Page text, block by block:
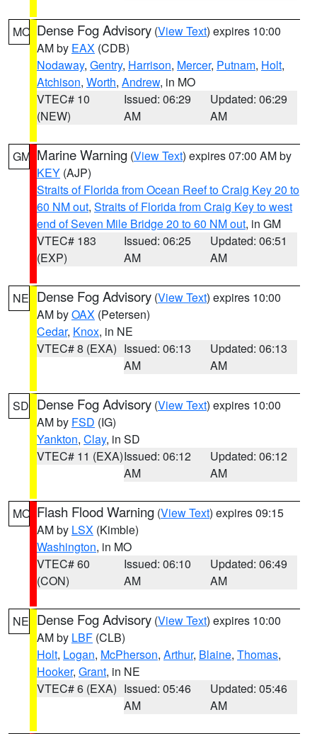
MO Dense Fog Advisory (View Text) expires 10:00
AM by EAX (CDB)
Nodaway, Gentry, Harrison, Mercer, Putnam, Holt,
Atchison, Worth, Andrew, in MO
VTEC# 10
(NEW)
Issued: 06:29
AM
Updated: 06:29
AM
GM Marine Warning (View Text) expires 07:00 AM by
KEY (AJP)
Straits of Florida from Ocean Reef to Craig Key 20 to
60 NM out, Straits of Florida from Craig Key to west
end of Seven Mile Bridge 20 to 60 NM out, in GM
VTEC# 183
(EXP)
Issued: 06:25
AM
Updated: 06:51
AM
NE Dense Fog Advisory (View Text) expires 10:00
AM byOAX (Petersen)
Cedar, Knox, in NE
VTEC# 8 (EXA) Issued: 06:13
AM
Updated: 06:13
AM
SD Dense Fog Advisory (View Text) expires 10:00
AM by FSD (IG)
Yankton, Clay, in SD
VTEC# 11 (EXA)Issued: 06:12
AM
Updated: 06:12
AM
MO Flash Flood Warning (View Text) expires 09:15
AM by LSX (Kimble)
Washington, in MO
VTEC# 60
(CON)
Issued: 06:10
AM
Updated: 06:49
AM
NE Dense Fog Advisory (View Text) expires 10:00
AM by LBF (CLB)
Holt, Logan, McPherson, Arthur, Blaine, Thomas,
Hooker, Grant, in NE
VTEC# 6 (EXA) Issued: 05:46
AM
Updated: 05:46
AM